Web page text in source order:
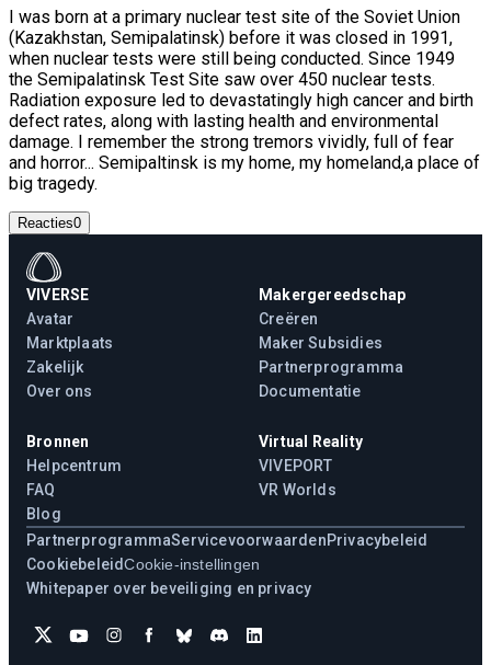
I was born at a primary nuclear test site of the Soviet Union
(Kazakhstan, Semipalatinsk) before it was closed in 1991,
when nuclear tests were still being conducted. Since 1949
the Semipalatinsk Test Site saw over 450 nuclear tests.
Radiation exposure led to devastatingly high cancer and birth
defect rates, along with lasting health and environmental
damage. I remember the strong tremors vividly, full of fear
and horror... Semipaltinsk is my home, my homeland,a place of
big tragedy.
Reacties0
VIVERSE
Avatar
Marktplaats
Zakelijk
Over ons
Makergereedschap
Creëren
Maker Subsidies
Partnerprogramma
Documentatie
Bronnen
Helpcentrum
FAQ
Blog
Virtual Reality
VIVEPORT
VR Worlds
PartnerprogrammaServicevoorwaardenPrivacybeleid
CookiebeleidCookie-instellingen
Whitepaper over beveiliging en privacy